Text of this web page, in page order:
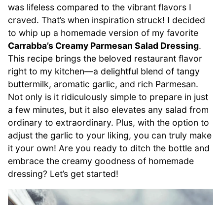
was lifeless compared to the vibrant flavors I
craved. That’s when inspiration struck! I decided
to whip up a homemade version of my favorite
Carrabba’s Creamy Parmesan Salad Dressing.
This recipe brings the beloved restaurant flavor
right to my kitchen—a delightful blend of tangy
buttermilk, aromatic garlic, and rich Parmesan.
Not only is it ridiculously simple to prepare in just
a few minutes, but it also elevates any salad from
ordinary to extraordinary. Plus, with the option to
adjust the garlic to your liking, you can truly make
it your own! Are you ready to ditch the bottle and
embrace the creamy goodness of homemade
dressing? Let’s get started!